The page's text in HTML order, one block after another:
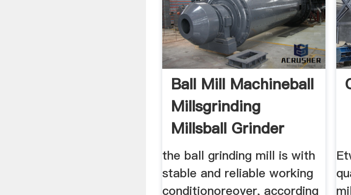
Ball Mill Machineball
Millsgrinding
Millsball Grinder
the ball grinding mill is with
stable and reliable working
conditionoreover, according